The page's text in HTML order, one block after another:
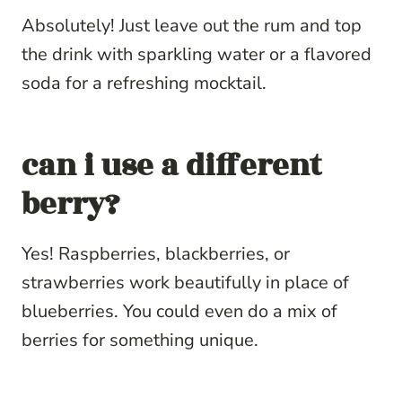
Absolutely! Just leave out the rum and top
the drink with sparkling water or a flavored
soda for a refreshing mocktail.
can i use a different
berry?
Yes! Raspberries, blackberries, or
strawberries work beautifully in place of
blueberries. You could even do a mix of
berries for something unique.